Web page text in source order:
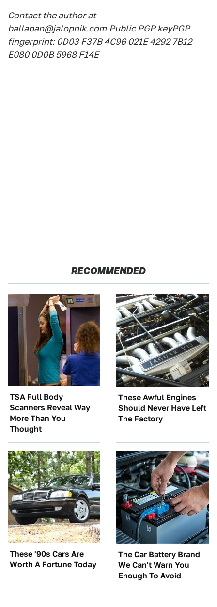
Contact the author at
ballaban@jalopnik.com.Public PGP keyPGP
fingerprint: 0D03 F37B 4C96 021E 4292 7B12
E080 0D0B 5968 F14E
RECOMMENDED
TSA Full Body
Scanners Reveal Way
More Than You
Thought
These Awful Engines
Should Never Have Left
The Factory
These '90s Cars Are
Worth A Fortune Today
The Car Battery Brand
We Can't Warn You
Enough To Avoid